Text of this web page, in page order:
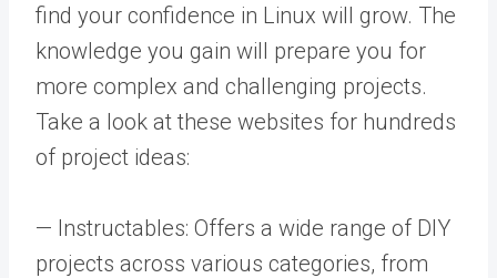
find your confidence in Linux will grow. The
knowledge you gain will prepare you for
more complex and challenging projects.
Take a look at these websites for hundreds
of project ideas:
— Instructables: Offers a wide range of DIY
projects across various categories, from